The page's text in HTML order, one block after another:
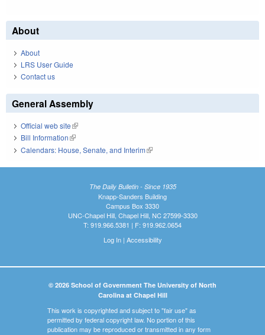
About
About
LRS User Guide
Contact us
General Assembly
Official web site(link is external)
Bill Information(link is external)
Calendars: House, Senate, and Interim(link is external)
The Daily Bulletin - Since 1935
Knapp-Sanders Building
Campus Box 3330
UNC-Chapel Hill, Chapel Hill, NC 27599-3330
T: 919.966.5381 | F: 919.962.0654
Log In| Accessibility
© 2026 School of Government The University of North
Carolina at Chapel Hill
This work is copyrighted and subject to "fair use" as
permitted by federal copyright law. No portion of this
publication may be reproduced or transmitted in any form